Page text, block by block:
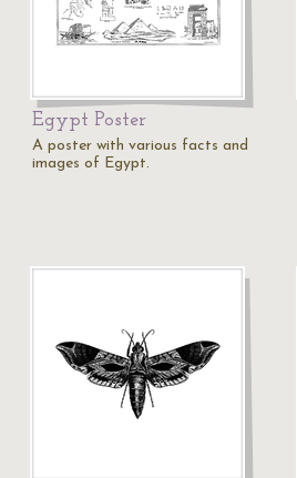
Egypt Poster
A poster with various facts and
images of Egypt.